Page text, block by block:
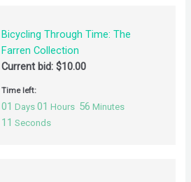
Bicycling Through Time: The
Farren Collection
Current bid: $10.00
Time left:
01 Days 01 Hours 56 Minutes
10 Seconds